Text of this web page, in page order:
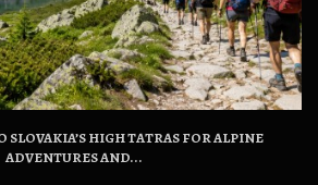
SLOVAKIA’S HIGH TATRAS FOR ALPINE
ADVENTURES AND...